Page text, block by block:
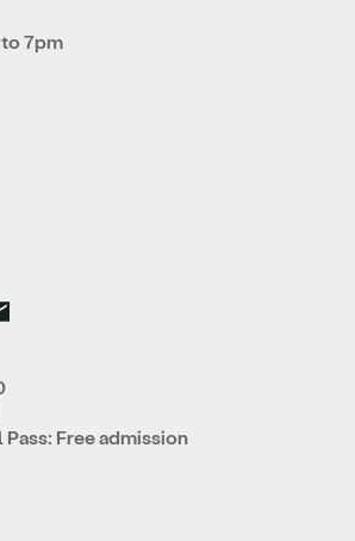
to 7pm
Free admission